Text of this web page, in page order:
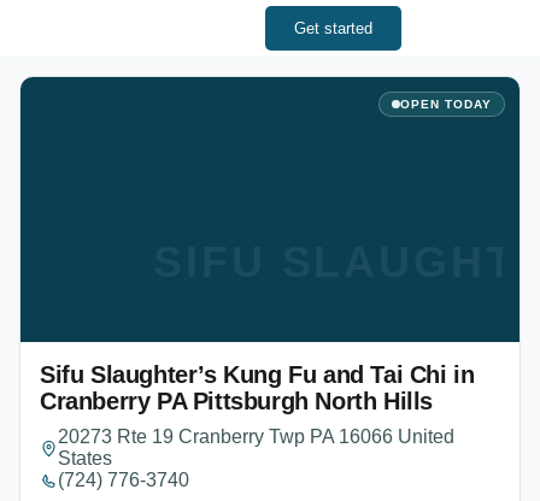
Get started
OPEN TODAY
Sifu Slaughter’s Kung Fu and Tai Chi in
Cranberry PA Pittsburgh North Hills
20273 Rte 19 Cranberry Twp PA 16066 United
States
(724) 776-3740